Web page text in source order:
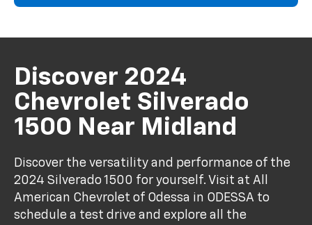
Discover 2024
Chevrolet Silverado
1500 Near Midland
Discover the versatility and performance of the
2024 Silverado 1500 for yourself. Visit at All
American Chevrolet of Odessa in ODESSA to
schedule a test drive and explore all the